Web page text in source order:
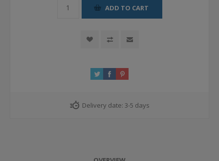
ADD TO CART
Delivery date: 3-5 days